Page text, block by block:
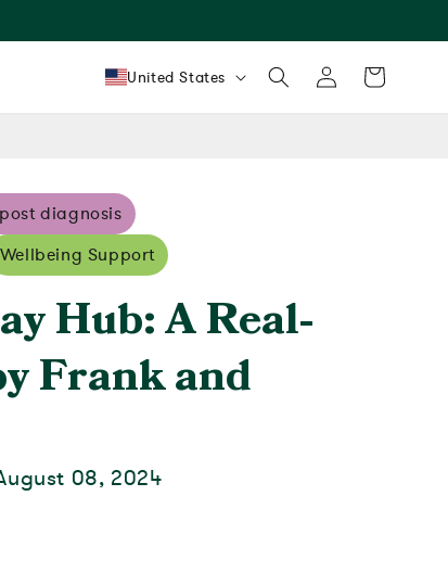
Country/region
United States
Log
in
Cart
diagnosis
Wellbeing Support
Hub: A Real-
Frank and
08, 2024